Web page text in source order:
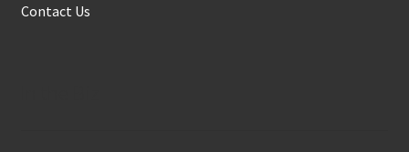
Contact Us